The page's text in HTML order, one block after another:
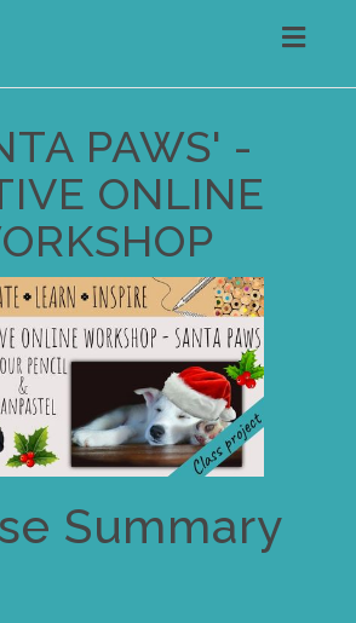
PAWS' -
ONLINE
Summary